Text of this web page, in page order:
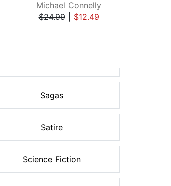
Michael Connelly
$24.99| $12.49
Sagas
Satire
Science Fiction